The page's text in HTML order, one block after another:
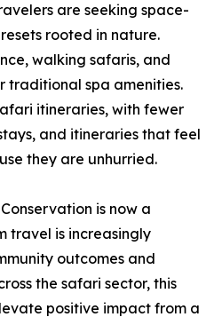
are seeking space-
rooted in nature.
walking safaris, and
traditional spa amenities.
itineraries, with fewer
and itineraries that feel
they are unhurried.
is now a
travel is increasingly
outcomes and
the safari sector, this
positive impact from a